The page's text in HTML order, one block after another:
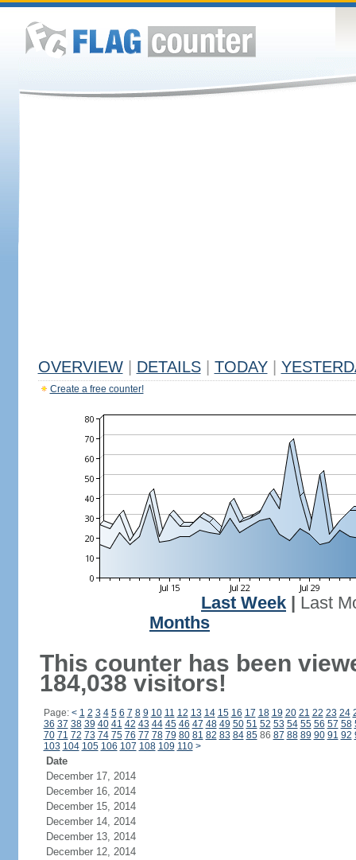
OVERVIEW DETAILS TODAY
Create a free counter!
Last Week
Last
Months
This counter has been
184,038 visitors!
Page: < 1 2 3 4 5 6 7 8 9 10 11 12 13 14 15 16 17 18 19 20 21 22 23 24
36 37 38 39 40 41 42 43 44 45 46 47 48 49 50 51 52 53 54 55 56 57 58
70 71 72 73 74 75 76 77 78 79 80 81 82 83 84 8586 87 88 89 90 91 92
103 104 105 106 107 108 109 110 >
Date
December 17, 2014
December 16, 2014
December 15, 2014
December 14, 2014
December 13, 2014
December 12, 2014